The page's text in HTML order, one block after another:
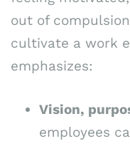
out of
cultivate a work
emphasizes:
Vision,
employees